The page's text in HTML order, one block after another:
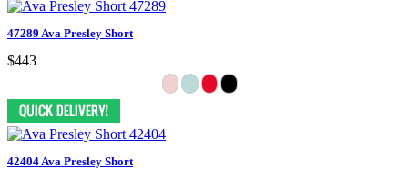
47289 Ava Presley Short
$443
42404 Ava Presley Short